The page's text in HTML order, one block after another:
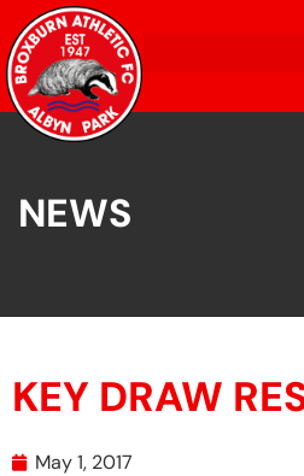
NEWS
KEY DRAW
May 1, 2017